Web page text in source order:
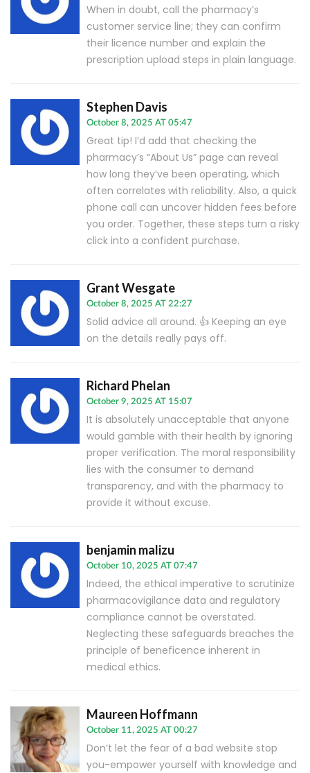
When in doubt, call the pharmacy’s
customer service line; they can confirm
their licence number and explain the
prescription upload steps in plain language.
Stephen Davis
October 8, 2025 AT 05:47
Great tip! I’d add that checking the
pharmacy’s “About Us” page can reveal
how long they’ve been operating, which
often correlates with reliability. Also, a quick
phone call can uncover hidden fees before
you order. Together, these steps turn a risky
click into a confident purchase.
Grant Wesgate
October 8, 2025 AT 22:27
Solid advice all around. 👍 Keeping an eye
on the details really pays off.
Richard Phelan
October 9, 2025 AT 15:07
It is absolutely unacceptable that anyone
would gamble with their health by ignoring
proper verification. The moral responsibility
lies with the consumer to demand
transparency, and with the pharmacy to
provide it without excuse.
benjamin malizu
October 10, 2025 AT 07:47
Indeed, the ethical imperative to scrutinize
pharmacovigilance data and regulatory
compliance cannot be overstated.
Neglecting these safeguards breaches the
principle of beneficence inherent in
medical ethics.
Maureen Hoffmann
October 11, 2025 AT 00:27
Don’t let the fear of a bad website stop
you-empower yourself with knowledge and